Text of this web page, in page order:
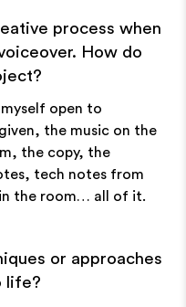
process when
How do
myself open to
the music on the
the copy, the
tech notes from
the room… all of it.
or approaches
life?